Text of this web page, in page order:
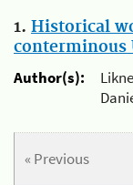
1. Historical
conterminous
Author(s):
« Previous